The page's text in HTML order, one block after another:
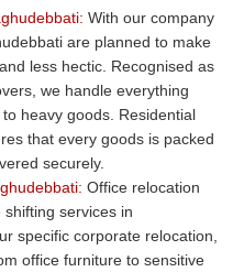
With our company
are planned to make
less hectic. Recognised as
we handle everything
heavy goods. Residential
that every goods is packed
securely.
Office relocation
services in
specific corporate relocation,
office furniture to sensitive